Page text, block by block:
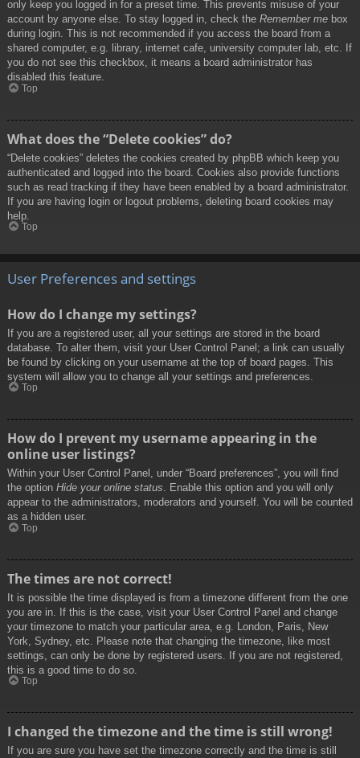
only keep you logged in for a preset time. This prevents misuse of your
account by anyone else. To stay logged in, check the Remember me box
during login. This is not recommended if you access the board from a
shared computer, e.g. library, internet cafe, university computer lab, etc. If
you do not see this checkbox, it means a board administrator has
disabled this feature.
Top
What does the “Delete cookies” do?
“Delete cookies” deletes the cookies created by phpBB which keep you
authenticated and logged into the board. Cookies also provide functions
such as read tracking if they have been enabled by a board administrator.
If you are having login or logout problems, deleting board cookies may
help.
Top
User Preferences and settings
How do I change my settings?
If you are a registered user, all your settings are stored in the board
database. To alter them, visit your User Control Panel; a link can usually
be found by clicking on your username at the top of board pages. This
system will allow you to change all your settings and preferences.
Top
How do I prevent my username appearing in the
online user listings?
Within your User Control Panel, under “Board preferences”, you will find
the option Hide your online status. Enable this option and you will only
appear to the administrators, moderators and yourself. You will be counted
as a hidden user.
Top
The times are not correct!
It is possible the time displayed is from a timezone different from the one
you are in. If this is the case, visit your User Control Panel and change
your timezone to match your particular area, e.g. London, Paris, New
York, Sydney, etc. Please note that changing the timezone, like most
settings, can only be done by registered users. If you are not registered,
this is a good time to do so.
Top
I changed the timezone and the time is still wrong!
If you are sure you have set the timezone correctly and the time is still